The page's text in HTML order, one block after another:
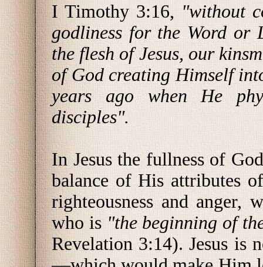
I Timothy 3:16, "without
godliness for the Word or
the flesh of Jesus, our
of God creating Himself
years ago when He
disciples".
In Jesus the fullness of
balance of His attributes
righteousness and anger,
who is "the beginning of
Revelation 3:14). Jesus is